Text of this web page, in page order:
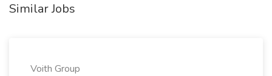
Similar Jobs
Voith Group